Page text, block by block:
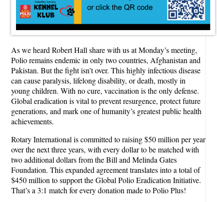
As we heard Robert Hall share with us at Monday’s meeting,
Polio remains endemic in only two countries, Afghanistan and
Pakistan. But the fight isn’t over. This highly infectious disease
can cause paralysis, lifelong disability, or death, mostly in
young children. With no cure, vaccination is the only defense.
Global eradication is vital to prevent resurgence, protect future
generations, and mark one of humanity’s greatest public health
achievements.
Rotary International is committed to raising $50 million per year
over the next three years, with every dollar to be matched with
two additional dollars from the Bill and Melinda Gates
Foundation. This expanded agreement translates into a total of
$450 million to support the Global Polio Eradication Initiative.
That’s a 3:1 match for every donation made to Polio Plus!